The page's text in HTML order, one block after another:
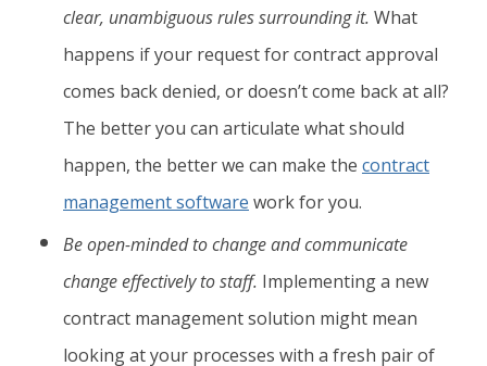
clear, unambiguous rules surrounding it. What
happens if your request for contract approval
comes back denied, or doesn’t come back at all?
The better you can articulate what should
happen, the better we can make the contract
management software work for you.
Be open-minded to change and communicate
change effectively to staff. Implementing a new
contract management solution might mean
looking at your processes with a fresh pair of